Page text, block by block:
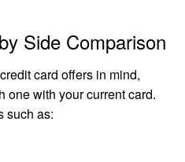
Side Comparison
card offers in mind,
one with your current card.
such as: